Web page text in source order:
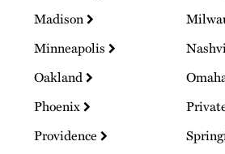
Madison
Minneapolis
Oakland
Phoenix
Providence